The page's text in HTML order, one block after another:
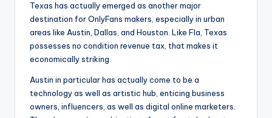
Texas has actually emerged as another major
destination for OnlyFans makers, especially in urban
areas like Austin, Dallas, and Houston. Like Fla, Texas
possesses no condition revenue tax, that makes it
economically striking.
Austin in particular has actually come to be a
technology as well as artistic hub, enticing business
owners, influencers, as well as digital online marketers.